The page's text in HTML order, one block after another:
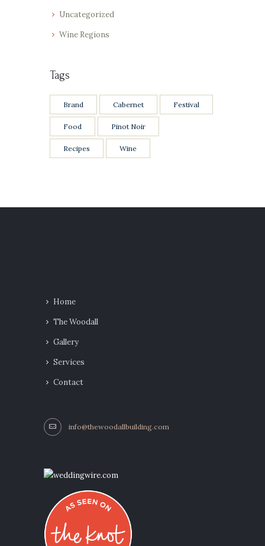
Uncategorized
Wine Regions
Tags
Brand Cabernet Festival
Food Pinot Noir
Recipes Wine
Home
The Woodall
Gallery
Services
Contact
info@thewoodallbuilding.com